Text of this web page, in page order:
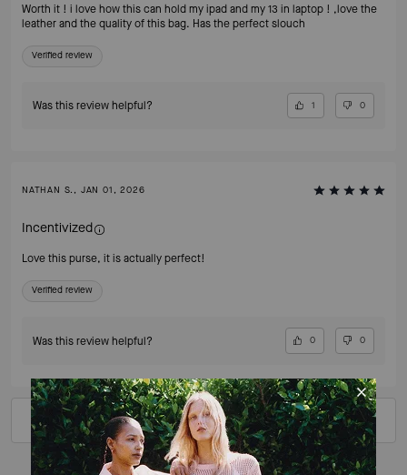
Worth it ! i love how this can hold my ipad and my 13 in laptop ! ,love the
leather and the quality of this bag. Has the perfect slouch
Verified review
Was this review helpful? 1 0
NATHAN S., JAN 01, 2026
Incentivized
Love this purse, it is actually perfect!
Verified review
Was this review helpful? 0 0
VIEW ALL REVIEWS